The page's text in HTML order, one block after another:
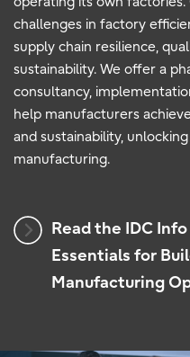
challenges in factory
supply chain resilience,
sustainability. We offer a
consultancy,
help manufacturers
and sustainability,
manufacturing.
Read the IDC
Essentials for
Manufacturing